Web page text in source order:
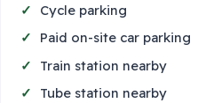
Cycle parking
Paid on-site car parking
Train station nearby
Tube station nearby